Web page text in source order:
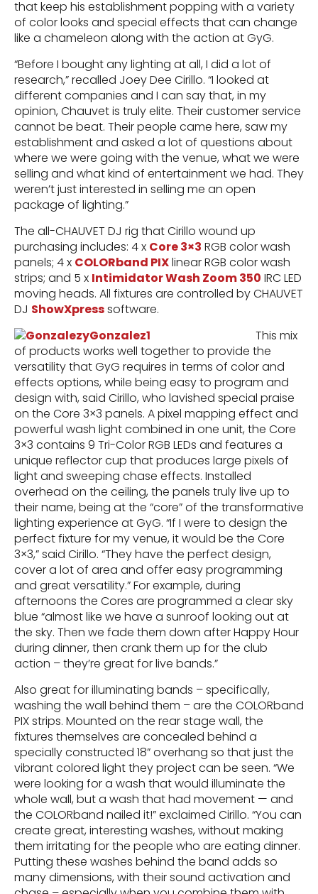
that keep his establishment popping with a variety
of color looks and special effects that can change
like a chameleon along with the action at GyG.
“Before I bought any lighting at all, I did a lot of
research,” recalled Joey Dee Cirillo. “I looked at
different companies and I can say that, in my
opinion, Chauvet is truly elite. Their customer service
cannot be beat. Their people came here, saw my
establishment and asked a lot of questions about
where we were going with the venue, what we were
selling and what kind of entertainment we had. They
weren’t just interested in selling me an open
package of lighting.”
The all-CHAUVET DJ rig that Cirillo wound up
purchasing includes: 4 x Core 3×3 RGB color wash
panels; 4 x COLORband PIXlinear RGB color wash
strips; and 5 x Intimidator Wash Zoom 350 IRC LED
moving heads. All fixtures are controlled by CHAUVET
DJ ShowXpresssoftware.
This mix
of products works well together to provide the
versatility that GyG requires in terms of color and
effects options, while being easy to program and
design with, said Cirillo, who lavished special praise
on the Core 3×3 panels. A pixel mapping effect and
powerful wash light combined in one unit, the Core
3×3 contains 9 Tri-Color RGB LEDs and features a
unique reflector cup that produces large pixels of
light and sweeping chase effects. Installed
overhead on the ceiling, the panels truly live up to
their name, being at the “core” of the transformative
lighting experience at GyG. “If I were to design the
perfect fixture for my venue, it would be the Core
3×3,” said Cirillo. “They have the perfect design,
cover a lot of area and offer easy programming
and great versatility.” For example, during
afternoons the Cores are programmed a clear sky
blue “almost like we have a sunroof looking out at
the sky. Then we fade them down after Happy Hour
during dinner, then crank them up for the club
action – they’re great for live bands.”
Also great for illuminating bands – specifically,
washing the wall behind them – are the COLORband
PIX strips. Mounted on the rear stage wall, the
fixtures themselves are concealed behind a
specially constructed 18” overhang so that just the
vibrant colored light they project can be seen. “We
were looking for a wash that would illuminate the
whole wall, but a wash that had movement — and
the COLORband nailed it!” exclaimed Cirillo. “You can
create great, interesting washes, without making
them irritating for the people who are eating dinner.
Putting these washes behind the band adds so
many dimensions, with their sound activation and